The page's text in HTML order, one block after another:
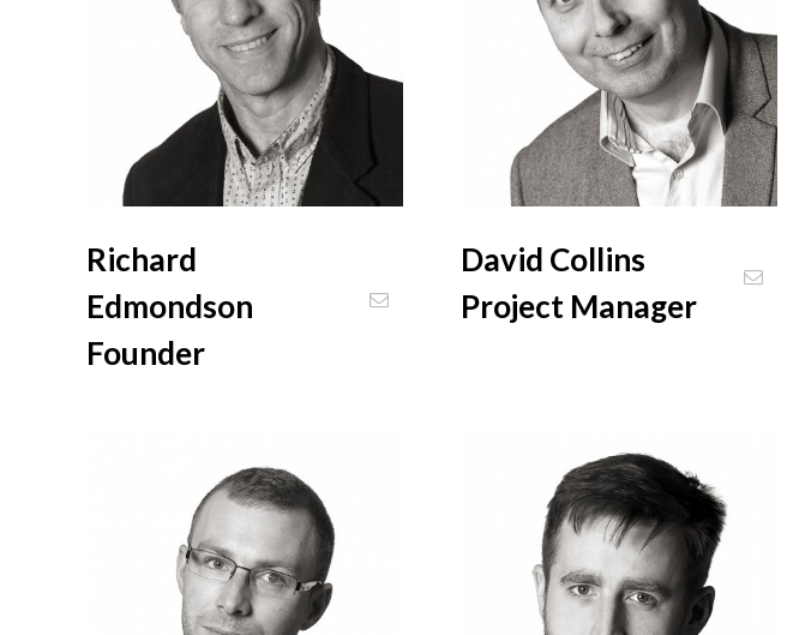
Richard
Edmondson
Founder
David Collins
Project Manager